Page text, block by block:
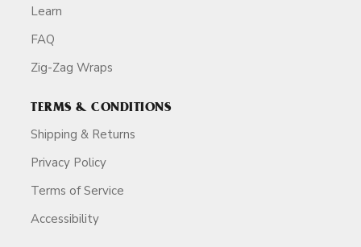
Learn
FAQ
Zig-Zag Wraps
TERMS & CONDITIONS
Shipping & Returns
Privacy Policy
Terms of Service
Accessibility